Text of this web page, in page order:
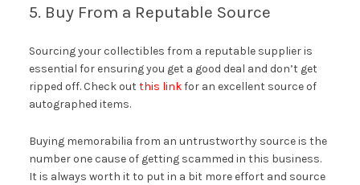
5. Buy From a Reputable Source
Sourcing your collectibles from a reputable supplier is
essential for ensuring you get a good deal and don’t get
ripped off. Check outthis linkfor an excellent source of
autographed items.
Buying memorabilia from an untrustworthy source is the
number one cause of getting scammed in this business.
It is always worth it to put in a bit more effort and source